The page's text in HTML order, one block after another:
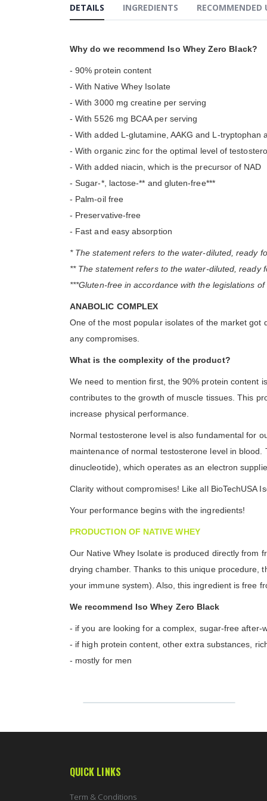
gallery
DETAILS
Why do we recommend Iso Whey Zero Black?
- 90% protein content
- With Native Whey Isolate
- With 3000 mg creatine per serving
- With 5526 mg BCAA per serving
- With added L-glutamine, AAKG and L-tryptophan
- With organic zinc for the optimal level of
- With added niacin, which is the precursor of NAD
- Sugar-*, lactose-** and gluten-free***
- Palm-oil free
- Preservative-free
- Fast and easy absorption
* The statement refers to the water-diluted, ready
** The statement refers to the water-diluted, ready
***Gluten-free in accordance with the legislations of
ANABOLIC COMPLEX
One of the most popular isolates of the market got
any compromises.
What is the complexity of the product?
We need to mention first, the 90% protein content
contributes to the growth of muscle tissues. This
increase physical performance.
Normal testosterone level is also fundamental for
maintenance of normal testosterone level in
dinucleotide), which operates as an electron
Clarity without compromises! Like all BioTechUSA
Your performance begins with the ingredients!
PRODUCTION OF NATIVE WHEY
Our Native Whey Isolate is produced directly from
drying chamber. Thanks to this unique procedure,
your immune system). Also, this ingredient is free
We recommend Iso Whey Zero Black
- if you are looking for a complex, sugar-free after-
- if high protein content, other extra substances,
- mostly for men
INGREDIENTS RECOMMENDED
QUICK LINKS
Term & Conditions